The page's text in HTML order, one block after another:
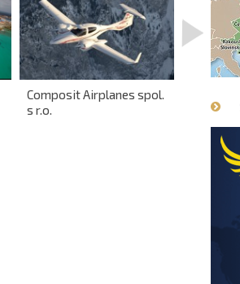
Composit Airplanes spol.
s r.o.
have
drive on
>